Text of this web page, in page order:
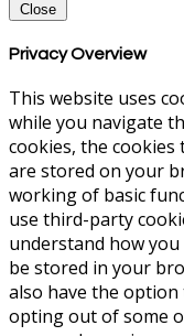
Close
Privacy Overview
This website uses
while you navigate
cookies, the cookies
are stored on your
working of basic
use third-party
understand how
be stored in your
also have the
opting out of some